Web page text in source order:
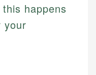
happens
your